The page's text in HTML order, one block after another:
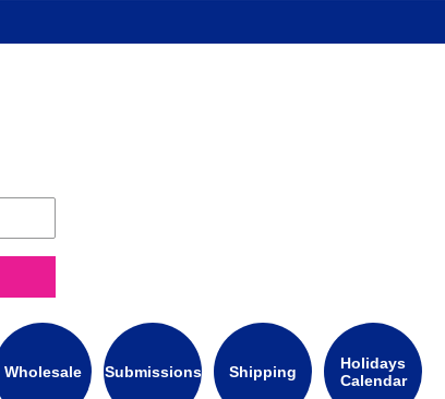
Wholesale Submissions Shipping
Holidays
Calendar